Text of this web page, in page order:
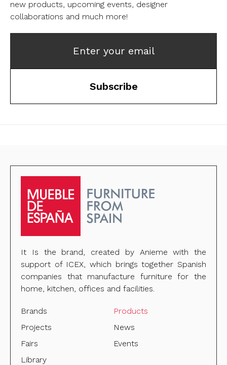
new products, upcoming events, designer
collaborations and much more!
Enter your email
Subscribe
It Is the brand, created by Anieme with the
support of ICEX, which brings together Spanish
companies that manufacture furniture for the
home, kitchen, offices and facilities.
Brands
Products
Projects
News
Fairs
Events
Library